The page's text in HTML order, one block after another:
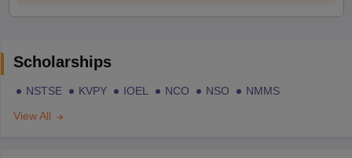
Scholarships
NSTSE KVPY IOEL NCO NSO
NMMS
View All